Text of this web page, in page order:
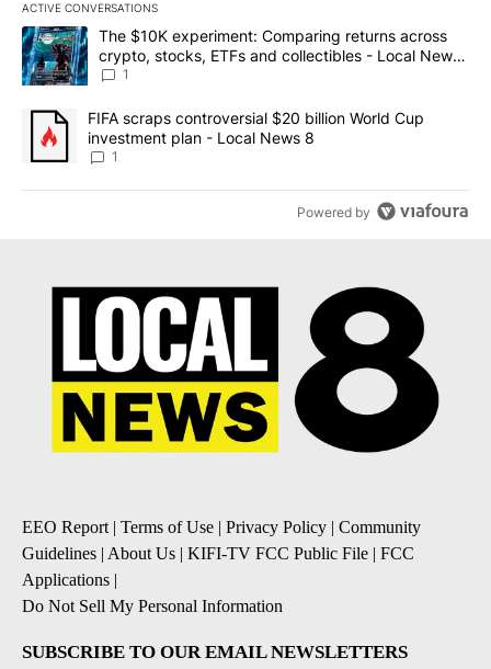
ACTIVE CONVERSATIONS
The following is a list of the most commented articles in the last
A trending article titled "The $10K experiment: Comparing
The $10K experiment: Comparing returns across
crypto, stocks, ETFs and collectibles - Local News
8
1
A trending article titled "FIFA scraps controversial $20 billion
FIFA scraps controversial $20 billion World Cup
investment plan - Local News 8
1
Powered by
EEO Report | Terms of Use | Privacy Policy | Community
Guidelines | About Us | KIFI-TV FCC Public File | FCC
Applications |
Do Not Sell My Personal Information
SUBSCRIBE TO OUR EMAIL NEWSLETTERS